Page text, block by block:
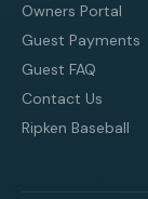
Owners Portal
Guest Payments
Guest FAQ
Contact Us
Ripken Baseball